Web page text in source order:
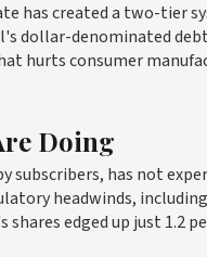
has created a two-tier
dollar-denominated
hurts consumer
Doing
subscribers, has not
headwinds,
shares edged up just